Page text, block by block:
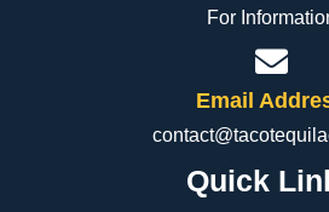
For
Email
Quick